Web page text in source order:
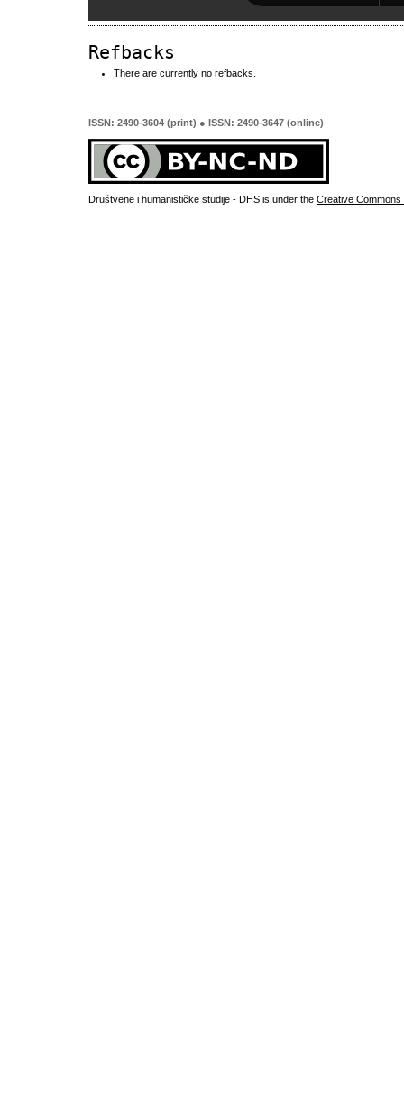
Refbacks
There are currently no refbacks.
ISSN: 2490-3604 (print) ● ISSN: 2490-3647 (online)
Društvene i humanističke studije - DHS is under the Creative Commons